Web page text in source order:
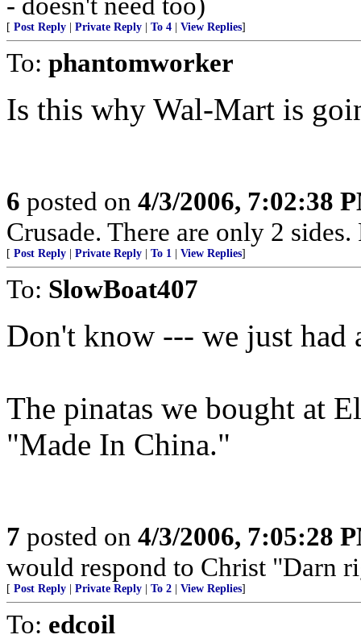
[ Post Reply Private Reply To 4 View Replies]
To: phantomworker
Is this why Wal-Mart is
6 posted on 4/3/2006, 7:02:38
Crusade. There are only 2
[ Post Reply Private Reply To 1 View Replies]
To: SlowBoat407
Don't know --- we just had
The pinatas we bought at
"Made In China."
7 posted on 4/3/2006, 7:05:28
would respond to Christ "Darn
[ Post Reply Private Reply To 2 View Replies]
To: edcoil